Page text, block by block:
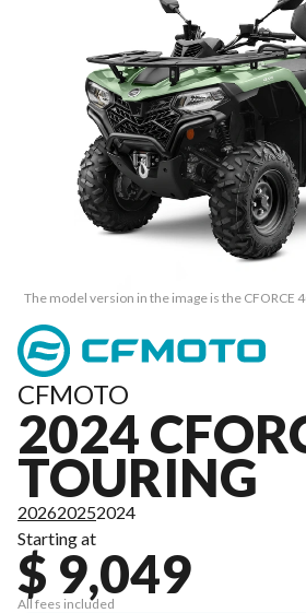
The model version in the image is the CFORCE
CFMOTO
2024
TOURING
202620252024
Starting at
$ 9,049
All fees included